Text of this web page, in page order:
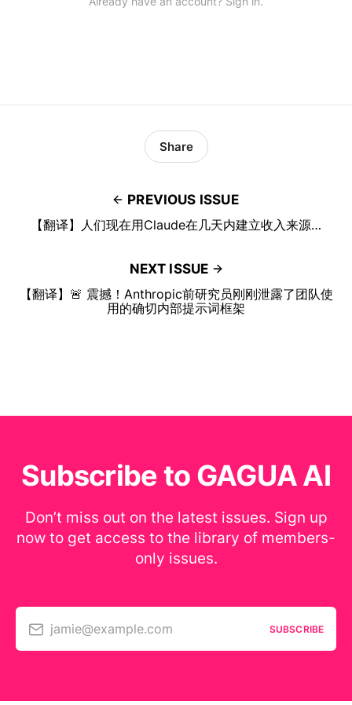
PREVIOUS ISSUE
【翻译】人们现在用Claude在几天内建立收入来源…
Share
NEXT ISSUE
【翻译】🚨 震撼！Anthropic前研究员刚刚泄露了团队使
用的确切内部提示词框架
Subscribe to GAGUA AI
Don’t miss out on the latest issues. Sign up
now to get access to the library of members-
only issues.
jamie@example.com SUBSCRIBE